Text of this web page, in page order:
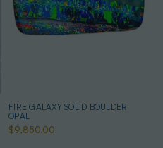
FIRE GALAXY SOLID BOULDER
OPAL
$9,850.00